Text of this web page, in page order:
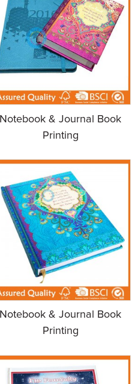
Notebook & Journal Book
Printing
Notebook & Journal Book
Printing